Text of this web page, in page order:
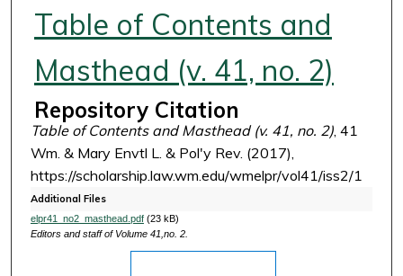
Table of Contents and
Masthead (v. 41, no. 2)
Repository Citation
Table of Contents and Masthead (v. 41, no. 2), 41
Wm. & Mary Envtl L. & Pol'y Rev. (2017),
https://scholarship.law.wm.edu/wmelpr/vol41/iss2/1
Additional Files
elpr41_no2_masthead.pdf(23 kB)
Editors and staff of Volume 41,no. 2.